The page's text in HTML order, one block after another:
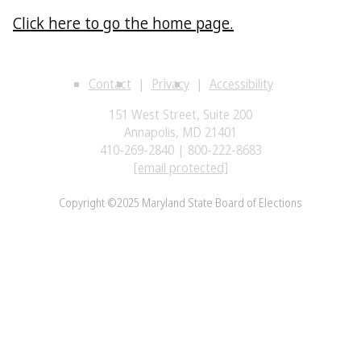
Click here to go the home page.
Contact Privacy
Accessibility
151 West Street, Suite 200
Annapolis, MD 21401
410-269-2840 | 800-222-8683
[email protected]
Copyright ©2025 Maryland State Board of Elections